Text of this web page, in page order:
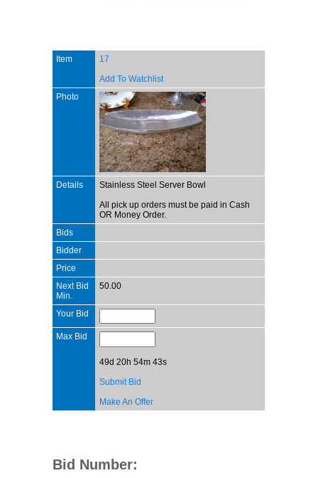
Item
17
Add To Watchlist
Photo
Details
Stainless Steel Server Bowl
All pick up orders must be paid in Cash
OR Money Order.
Bids
Bidder
Price
Next Bid
Min.
50.00
Your Bid
Max Bid
49d 20h 54m 43s
Submit Bid
Make An Offer
Bid Number: